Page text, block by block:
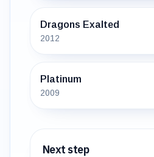
Dragons Exalted
2012
Platinum
2009
Next step